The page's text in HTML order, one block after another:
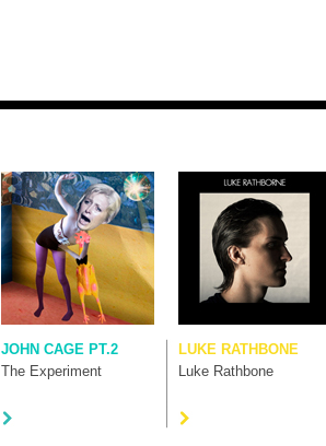
JOHN CAGE PT.2
The Experiment
LUKE RATHBONE
Luke Rathbone